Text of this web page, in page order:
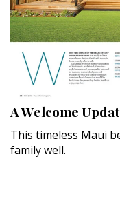
A Welcome
This timeless Maui
family well.